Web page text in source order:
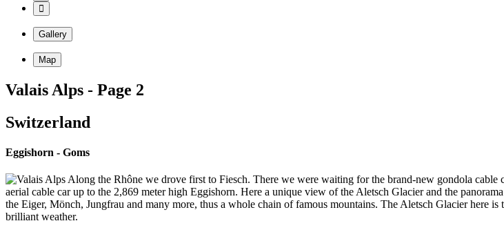
Gallery
Map
Valais Alps - Page 2
Switzerland
Eggishorn - Goms
Along the Rhône we drove first to Fiesch. There we were waiting for the brand-new gondola
aerial cable car up to the 2,869 meter high Eggishorn. Here a unique view of the Aletsch Glacier and the
the Eiger, Mönch, Jungfrau and many more, thus a whole chain of famous mountains. The Aletsch Glacier
brilliant weather.